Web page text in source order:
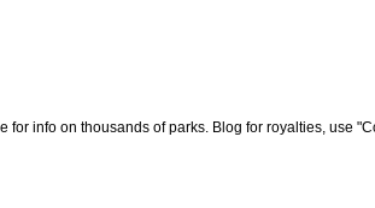
info on thousands of parks. Blog for royalties, use